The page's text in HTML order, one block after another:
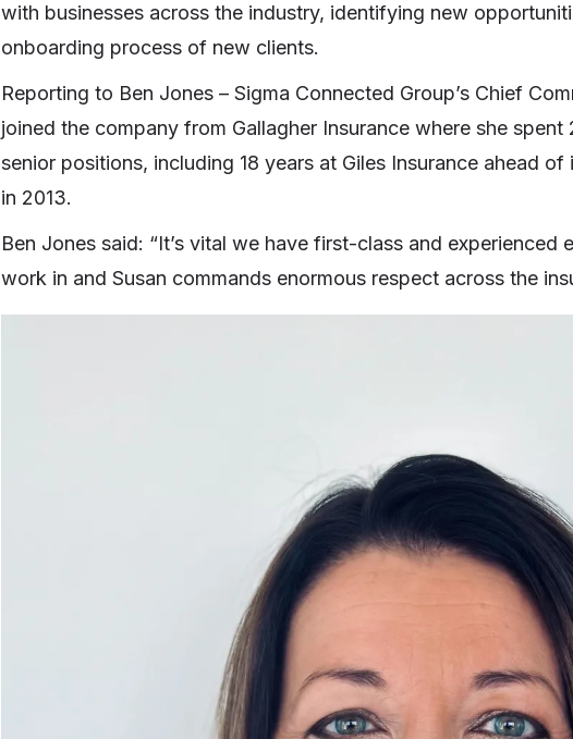
with businesses across the industry, identifying new
onboarding process of new clients.
Reporting to Ben Jones – Sigma Connected Group’s Chief
joined the company from Gallagher Insurance where she
senior positions, including 18 years at Giles Insurance ahead
in 2013.
Ben Jones said: “It’s vital we have first-class and experienced
work in and Susan commands enormous respect across the